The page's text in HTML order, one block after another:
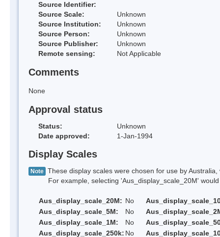
Source Identifier:
Source Scale:
Unknown
Source Institution:
Unknown
Source Person:
Unknown
Source Publisher:
Unknown
Remote sensing:
Not Applicable
Comments
None
Approval status
Status:
Unknown
Date approved:
1-Jan-1994
Display Scales
Note These display scales were chosen for use by
For example, selecting 'Aus_display_scale_20M' would
Aus_display_scale_20M: No
Aus_display_scale_5M:
No
Aus_display_scale_1M:
No
Aus_display_scale_250k: No